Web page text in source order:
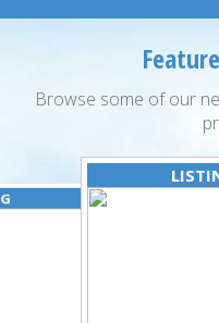
Browse some of our